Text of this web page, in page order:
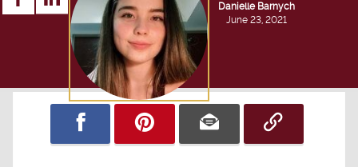
Danielle Barnych
June 23, 2021